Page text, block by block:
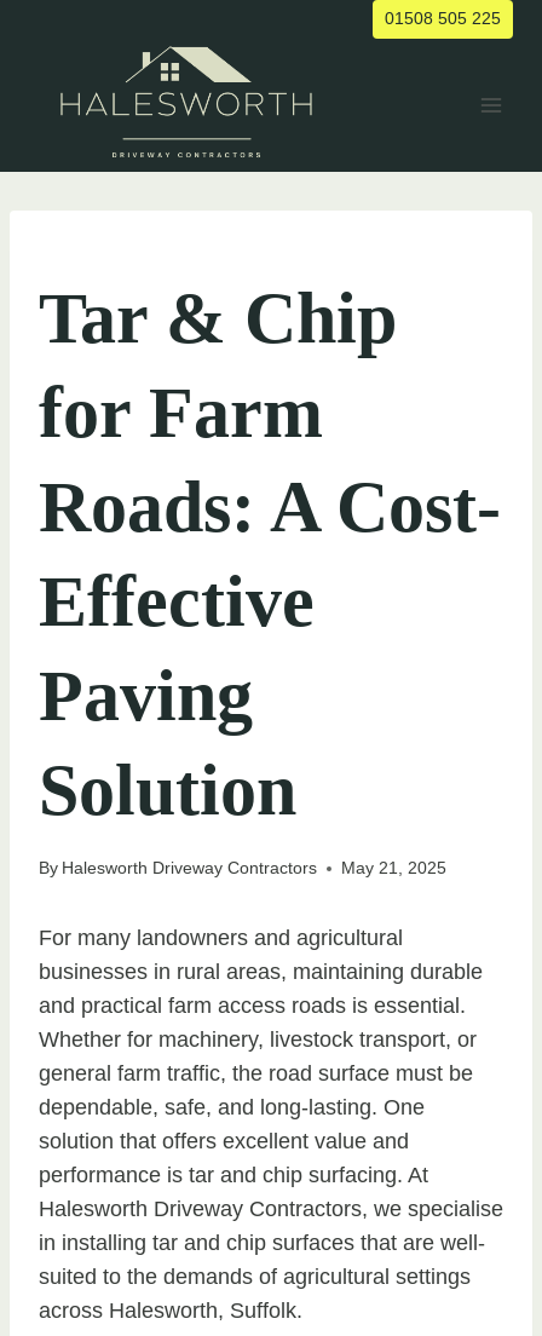
01508 505 225
Tar & Chip
for Farm
Roads: A Cost-
Effective
Paving
Solution
By Halesworth Driveway Contractors May 21, 2025
For many landowners and agricultural
businesses in rural areas, maintaining durable
and practical farm access roads is essential.
Whether for machinery, livestock transport, or
general farm traffic, the road surface must be
dependable, safe, and long-lasting. One
solution that offers excellent value and
performance is tar and chip surfacing. At
Halesworth Driveway Contractors, we specialise
in installing tar and chip surfaces that are well-
suited to the demands of agricultural settings
across Halesworth, Suffolk.